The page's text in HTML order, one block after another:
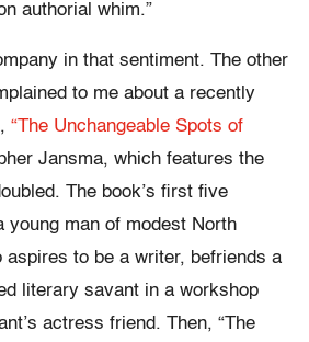
authorial whim.”
in that sentiment. The other
to me about a recently
“The Unchangeable Spots of
Jansma, which features the
The book’s first five
young man of modest North
aspires to be a writer, befriends a
literary savant in a workshop
actress friend. Then, “The